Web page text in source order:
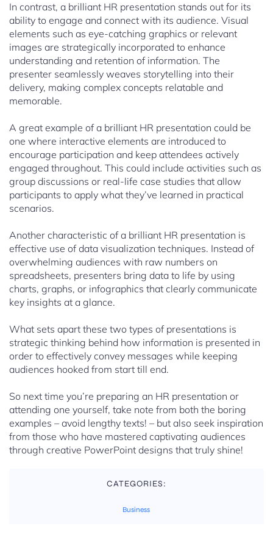
In contrast, a brilliant HR presentation stands out for its
ability to engage and connect with its audience. Visual
elements such as eye-catching graphics or relevant
images are strategically incorporated to enhance
understanding and retention of information. The
presenter seamlessly weaves storytelling into their
delivery, making complex concepts relatable and
memorable.
A great example of a brilliant HR presentation could be
one where interactive elements are introduced to
encourage participation and keep attendees actively
engaged throughout. This could include activities such as
group discussions or real-life case studies that allow
participants to apply what they’ve learned in practical
scenarios.
Another characteristic of a brilliant HR presentation is
effective use of data visualization techniques. Instead of
overwhelming audiences with raw numbers on
spreadsheets, presenters bring data to life by using
charts, graphs, or infographics that clearly communicate
key insights at a glance.
What sets apart these two types of presentations is
strategic thinking behind how information is presented in
order to effectively convey messages while keeping
audiences hooked from start till end.
So next time you’re preparing an HR presentation or
attending one yourself, take note from both the boring
examples – avoid lengthy texts! – but also seek inspiration
from those who have mastered captivating audiences
through creative PowerPoint designs that truly shine!
CATEGORIES:
Business